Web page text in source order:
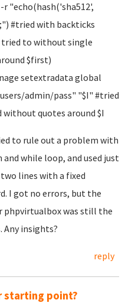
r "echo(hash('sha512',
#tried with backticks
tried to without single
$first)
setextradata global
admin/pass" "$I" #tried
without quotes around $I
to rule out a problem with
and while loop, and used just
lines with a fixed
I got no errors, but the
phpvirtualbox was still the
Any insights?
reply
starting point?